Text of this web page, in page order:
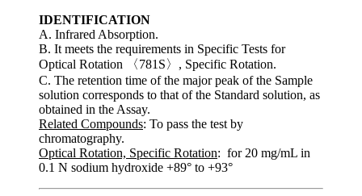
IDENTIFICATION
A. Infrared Absorption.
B. It meets the requirements in Specific Tests for
Optical Rotation 〈781S〉, Specific Rotation.
C. The retention time of the major peak of the Sample
solution corresponds to that of the Standard solution, as
obtained in the Assay.
Related Compounds: To pass the test by
chromatography.
Optical Rotation, Specific Rotation: for 20 mg/mL in
0.1 N sodium hydroxide +89° to +93°